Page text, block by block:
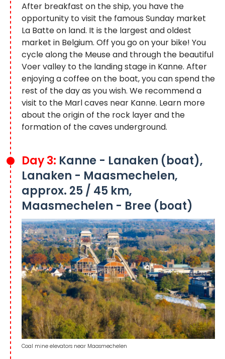
After breakfast on the ship, you have the
opportunity to visit the famous Sunday market
La Batte on land. It is the largest and oldest
market in Belgium. Off you go on your bike! You
cycle along the Meuse and through the beautiful
Voer valley to the landing stage in Kanne. After
enjoying a coffee on the boat, you can spend the
rest of the day as you wish. We recommend a
visit to the Marl caves near Kanne. Learn more
about the origin of the rock layer and the
formation of the caves underground.
Day 3: Kanne - Lanaken (boat),
Lanaken - Maasmechelen,
approx. 25 / 45 km,
Maasmechelen - Bree (boat)
Coal mine elevators near Maasmechelen